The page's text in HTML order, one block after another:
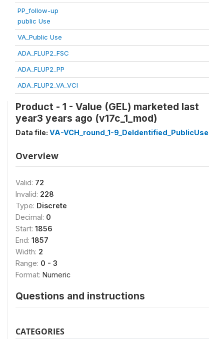
PP_follow-up
public Use
VA_Public Use
ADA_FLUP2_FSC
ADA_FLUP2_PP
ADA_FLUP2_VA_VCI
Product - 1 - Value (GEL) marketed last
year3 years ago (v17c_1_mod)
Data file: VA-VCH_round_1-9_DeIdentified_PublicUse
Overview
Valid: 72
Invalid: 228
Type: Discrete
Decimal: 0
Start: 1856
End: 1857
Width: 2
Range: 0 - 3
Format: Numeric
Questions and instructions
CATEGORIES